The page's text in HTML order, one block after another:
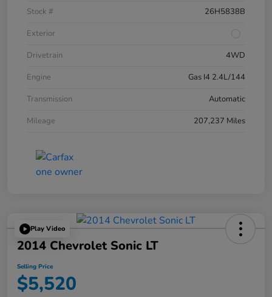
Stock #
26H5838B
Exterior
Drivetrain
4WD
Engine
Gas I4 2.4L/144
Transmission
Automatic
Mileage
207,237 Miles
Play Video
2014 Chevrolet Sonic LT
Selling Price
$5,520